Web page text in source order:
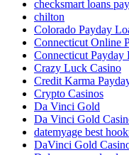
checksmart loans
chilton
Colorado Payday
Connecticut Online
Connecticut Payday
Crazy Luck Casino
Credit Karma
Crypto Casinos
Da Vinci Gold
Da Vinci Gold
datemyage best
DaVinci Gold